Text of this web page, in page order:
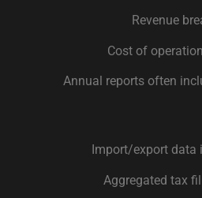
Revenue
Cost of
Annual reports often
Import/export data
Aggregated tax